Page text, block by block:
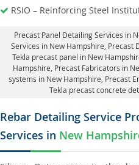
RSIO – Reinforcing Steel
Precast Panel Detailing Services in
Services in New Hampshire, Precast
Tekla precast panel in New
Hampshire , Precast Fabricators in
systems in New Hampshire , Precast
Tekla precast concrete
Rebar Detailing Service
Services in New